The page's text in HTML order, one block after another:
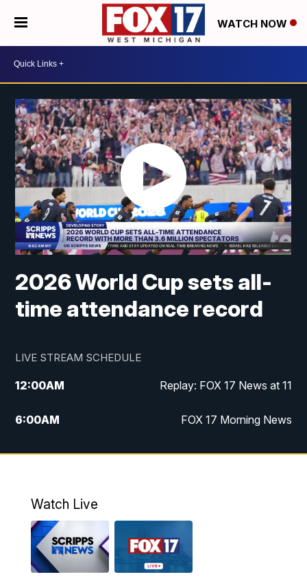
WATCH NOW
2026 World Cup sets all-
time attendance record
LIVE STREAM SCHEDULE
12:00AM Replay: FOX 17 News at 11
6:00AM FOX 17 Morning News
10:00AM Replay: FOX 17 Morning News
11:00PM Replay: FOX 17 News at 10
Watch Live